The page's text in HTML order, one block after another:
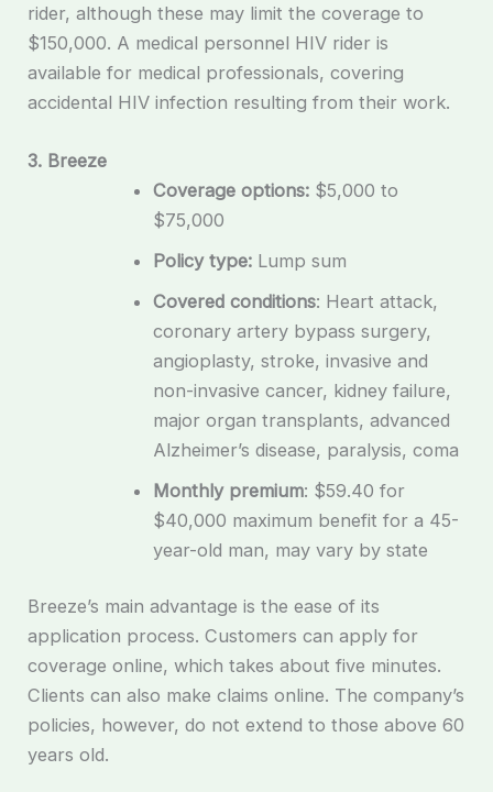
rider, although these may limit the coverage to
$150,000. A medical personnel HIV rider is
available for medical professionals, covering
accidental HIV infection resulting from their work.
3. Breeze
Coverage options: $5,000 to
$75,000
Policy type: Lump sum
Covered conditions: Heart attack,
coronary artery bypass surgery,
angioplasty, stroke, invasive and
non-invasive cancer, kidney failure,
major organ transplants, advanced
Alzheimer’s disease, paralysis, coma
Monthly premium: $59.40 for
$40,000 maximum benefit for a 45-
year-old man, may vary by state
Breeze’s main advantage is the ease of its
application process. Customers can apply for
coverage online, which takes about five minutes.
Clients can also make claims online. The company’s
policies, however, do not extend to those above 60
years old.